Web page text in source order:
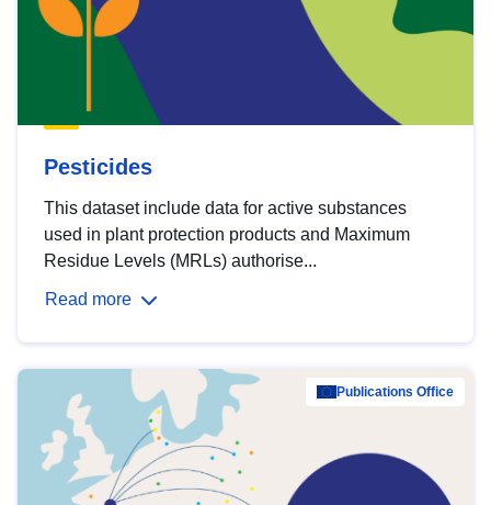
Pesticides
This dataset include data for active substances
used in plant protection products and Maximum
Residue Levels (MRLs) authorise...
Read more
Publications Office